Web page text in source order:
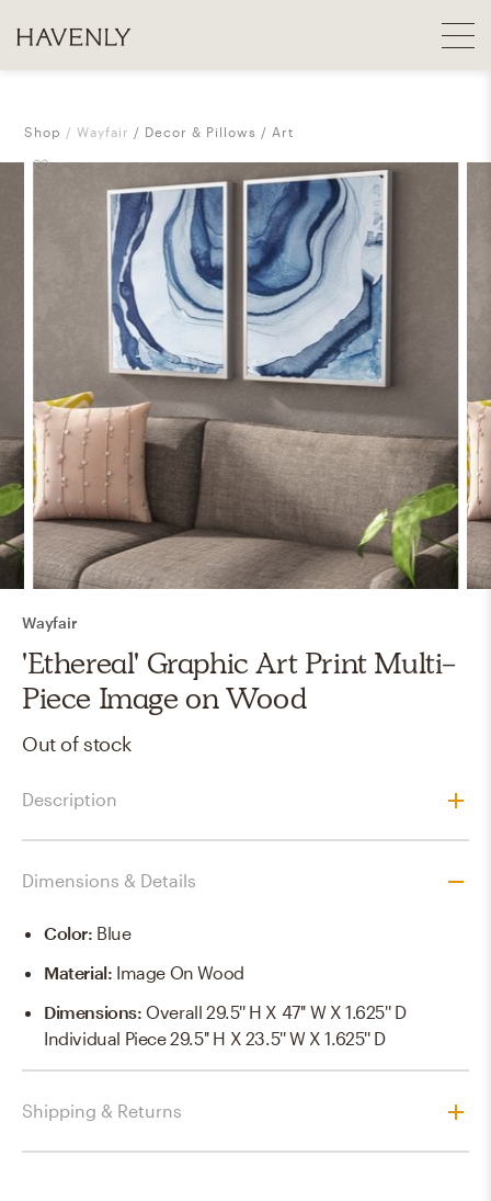
Shop Wayfair Decor & Pillows Art
Wayfair
'Ethereal' Graphic Art Print Multi-
Piece Image on Wood
Out of stock
Description
Dimensions & Details
Color: Blue
Material: Image On Wood
Dimensions: Overall 29.5'' H X 47'' W X 1.625'' D
Individual Piece 29.5'' H X 23.5'' W X 1.625'' D
Shipping & Returns